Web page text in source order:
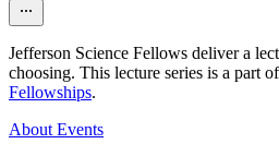
Jefferson Science Fellows deliver a
choosing. This lecture series is a part
Fellowships.
About Events